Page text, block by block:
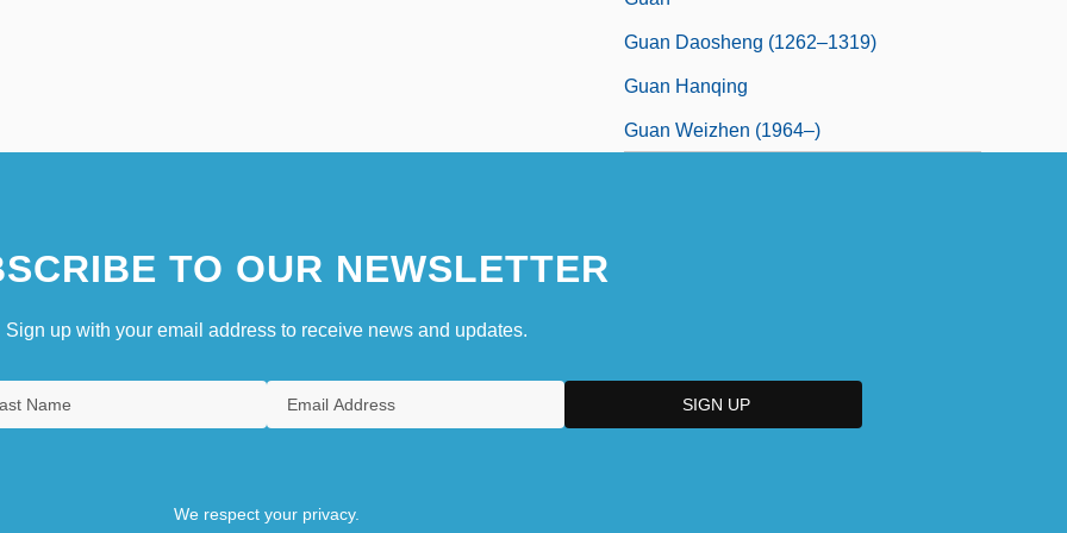
Guan Daosheng (1262–1319)
Guan Hanqing
Guan Weizhen (1964–)
TO OUR NEWSLETTER
Sign up with your email address to receive news and updates.
We respect your privacy.